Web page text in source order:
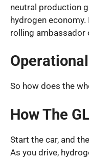
neutral production
hydrogen economy.
rolling ambassador
So how does the
How The
Start the car, and
As you drive,